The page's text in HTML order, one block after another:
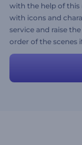
with the help of this
with icons and
service and raise
order of the scenes
preferred